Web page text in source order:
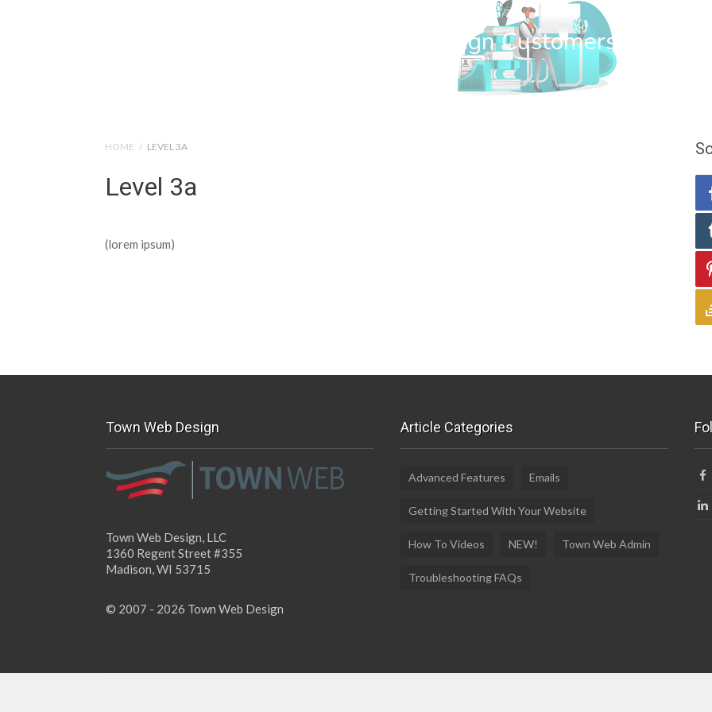
Help Tutorials for Town Web Design Customers
HOME / LEVEL 3A
Level 3a
(lorem ipsum)
Town Web Design
Town Web Design, LLC
1360 Regent Street #355
Madison, WI 53715
© 2007 - 2026 Town Web Design
Article Categories
Advanced Features Emails
Getting Started With Your Website
How To Videos NEW! Town Web Admin
Troubleshooting FAQs